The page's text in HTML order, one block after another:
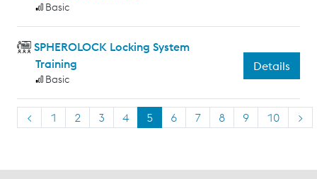
Basic
SPHEROLOCK Locking System
Training
Basic
Details
< 1 2 3 4 5 6 7 8 9 10 >